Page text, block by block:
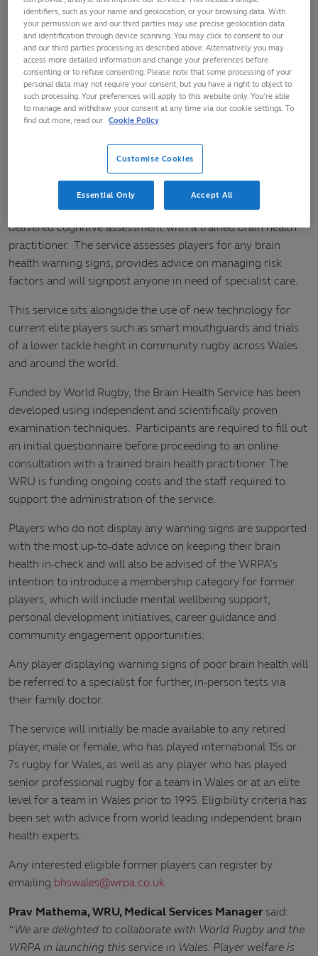
health practitioner
The Welsh Rugby Union (WRU), the Welsh Rugby Players’
Association (WRPA) and World Rugby have today launched
a new Brain Health Service to support former elite players in
Wales.
The WRU is one of the first to launch this new initiative,
which is available free of charge, and follows services
already available in Ireland and Australia.
The service includes an awareness and education
component, an online questionnaire and tele-health
delivered cognitive assessment with a trained brain health
practitioner. The service assesses players for any brain
health warning signs, provides advice on managing risk
factors and will signpost anyone in need of specialist care.
This service sits alongside the use of new technology for
current elite players such as smart mouthguards and trials
of a lower tackle height in community rugby across Wales
and around the world.
Funded by World Rugby, the Brain Health Service has been
developed using independent and scientifically proven
examination techniques. Participants are required to fill out
an initial questionnaire before proceeding to an online
consultation with a trained brain health practitioner. The
WRU is funding ongoing costs and the staff required to
support the administration of the service.
Players who do not display any warning signs are supported
with the most up-to-date advice on keeping their brain
health in-check and will also be advised of the WRPA’s
intention to introduce a membership category for former
players, which will include mental wellbeing support,
personal development initiatives, career guidance and
community engagement opportunities.
Any player displaying warning signs of poor brain health will
be referred to a specialist for further, in-person tests via
their family doctor.
The service will initially be made available to any retired
player, male or female, who has played international 15s or
7s rugby for Wales, as well as any player who has played
senior professional rugby for a team in Wales or at an elite
level for a team in Wales prior to 1995. Eligibility criteria has
been set with advice from world leading independent brain
health experts.
Any interested eligible former players can register by
emailing bhswales@wrpa.co.uk
Prav Mathema, WRU, Medical Services Manager said:
“We are delighted to collaborate with World Rugby and the
WRPA in launching this service in Wales. Player welfare is
identifiers, such as your name and geolocation, or your browsing data. With
your permission we and our third parties may use precise geolocation data
and identification through device scanning. You may click to consent to our
and our third parties processing as described above. Alternatively you may
access more detailed information and change your preferences before
consenting or to refuse consenting. Please note that some processing of your
personal data may not require your consent, but you have a right to object to
such processing. Your preferences will apply to this website only. You’re able
to manage and withdraw your consent at any time via our cookie settings. To
find out more, read our Cookie Policy
Customise Cookies
Essential Only Accept All